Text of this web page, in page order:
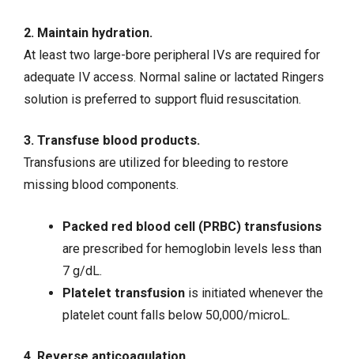
2. Maintain hydration.
At least two large-bore peripheral IVs are required for
adequate IV access. Normal saline or lactated Ringers
solution is preferred to support fluid resuscitation.
3. Transfuse blood products.
Transfusions are utilized for bleeding to restore
missing blood components.
Packed red blood cell (PRBC) transfusions
are prescribed for hemoglobin levels less than
7 g/dL.
Platelet transfusionis initiated whenever the
platelet count falls below 50,000/microL.